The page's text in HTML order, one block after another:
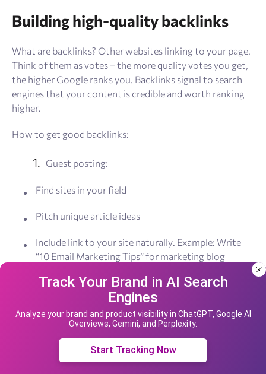
Building high-quality backlinks
What are backlinks? Other websites linking to your page.
Think of them as votes – the more quality votes you get,
the higher Google ranks you. Backlinks signal to search
engines that your content is credible and worth ranking
higher.
How to get good backlinks:
Guest posting:
Find sites in your field
Pitch unique article ideas
Include link to your site naturally. Example: Write
“10 Email Marketing Tips” for marketing blog
Create link-worthy content:
Original research
Industry surveys
Expert interviews
Our site uses cookies and IP address data for
your convenience. If you do not agree, please
leave the site.
Track Your Brand in AI Search
Engines
Analyze your brand and product visibility in ChatGPT, Google AI
Overviews, Gemini, and Perplexity.
Start Tracking Now